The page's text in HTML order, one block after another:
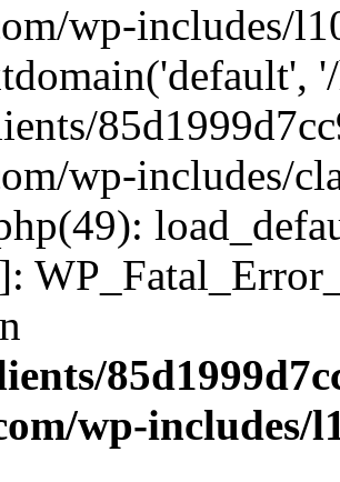
wp-includes/
wp-includes/
wp-includes/